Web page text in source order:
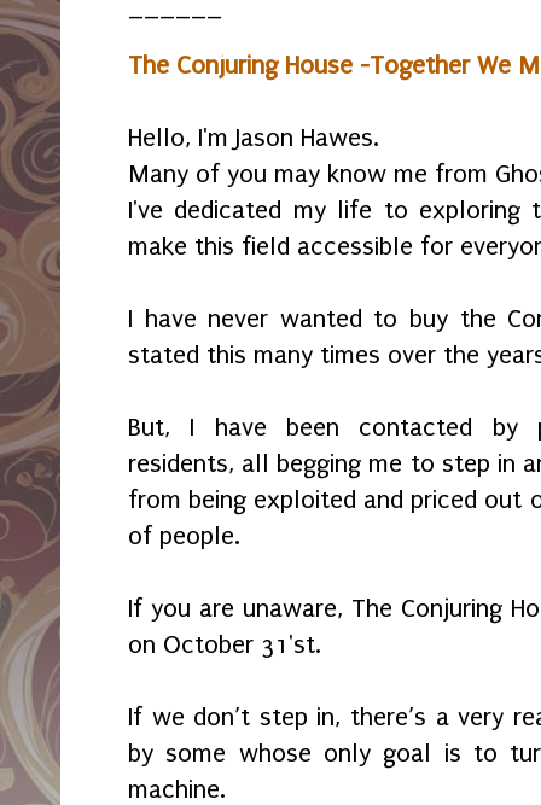
The Conjuring House -Together We
Hello, I'm Jason Hawes.
Many of you may know me from
I've dedicated my life to exploring
make this field accessible for
I have never wanted to buy the
stated this many times over the
But, I have been contacted by
residents, all begging me to step in
from being exploited and priced out
of people.
If you are unaware, The Conjuring
on October 31'st.
If we don’t step in, there’s a very
by some whose only goal is to
machine.